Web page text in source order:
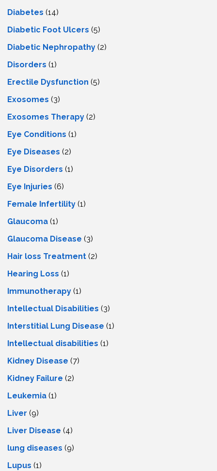
Diabetes (14)
Diabetic Foot Ulcers (5)
Diabetic Nephropathy (2)
Disorders (1)
Erectile Dysfunction (5)
Exosomes (3)
Exosomes Therapy (2)
Eye Conditions (1)
Eye Diseases (2)
Eye Disorders (1)
Eye Injuries (6)
Female Infertility (1)
Glaucoma (1)
Glaucoma Disease (3)
Hair loss Treatment (2)
Hearing Loss (1)
Immunotherapy (1)
Intellectual Disabilities (3)
Interstitial Lung Disease (1)
Intеllеctual disabilitiеs (1)
Kidney Disease (7)
Kidney Failure (2)
Leukemia (1)
Liver (9)
Livеr Disеasе (4)
lung diseases (9)
Lupus (1)